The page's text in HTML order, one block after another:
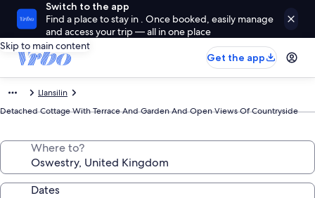
Switch to the app
Find a place to stay in . Once booked, easily manage
and access your trip — all in one place
Skip to main content
Get the app
Llansilin
Detached Cottage With Terrace And Garden And Open Views Of Countryside
Where to?
Dates